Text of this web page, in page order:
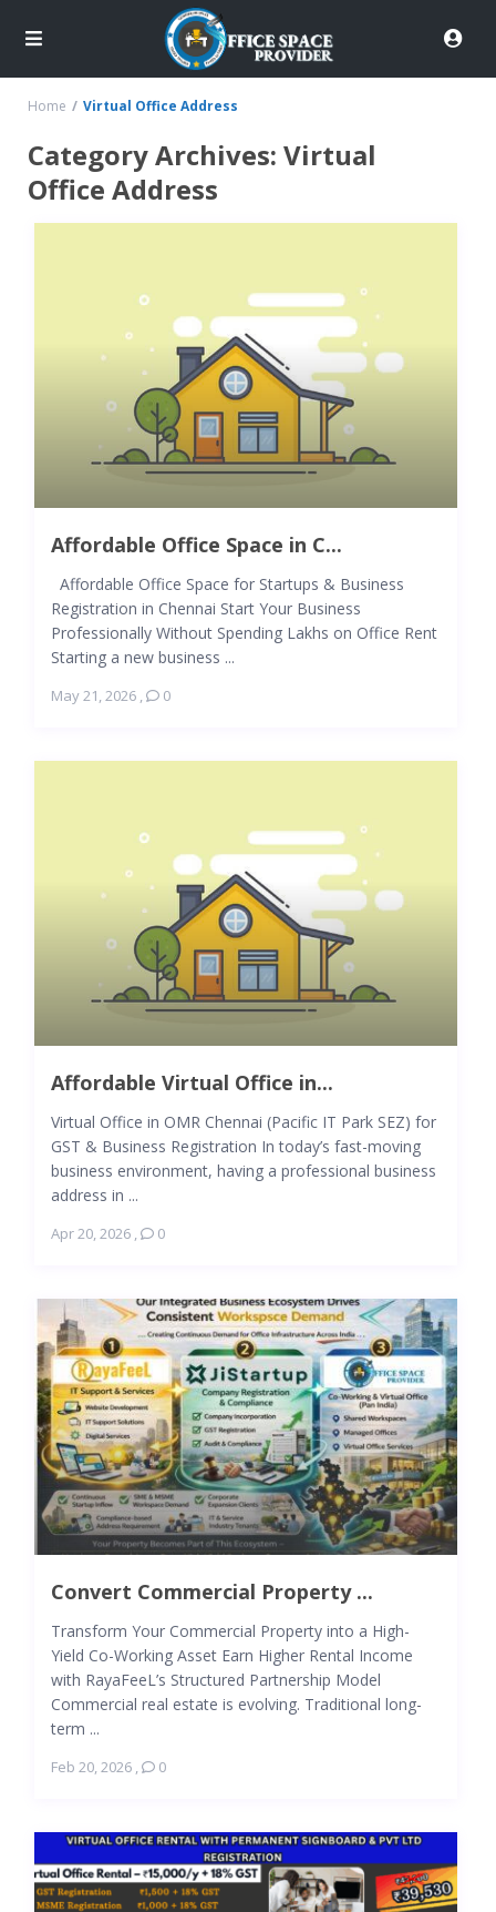
Home Virtual Office Address
Category Archives: Virtual
Office Address
Affordable Office Space in C...
Affordable Office Space for Startups & Business
Registration in Chennai Start Your Business
Professionally Without Spending Lakhs on Office Rent
Starting a new business ...
May 21, 2026, 0
Affordable Virtual Office in...
Virtual Office in OMR Chennai (Pacific IT Park SEZ) for
GST & Business Registration In today’s fast-moving
business environment, having a professional business
address in ...
Apr 20, 2026, 0
Convert Commercial Property ...
Transform Your Commercial Property into a High-
Yield Co-Working Asset Earn Higher Rental Income
with RayaFeeL’s Structured Partnership Model
Commercial real estate is evolving. Traditional long-
term ...
Feb 20, 2026, 0